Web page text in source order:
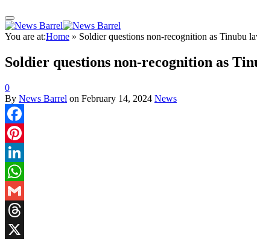
You are at:Home » Soldier questions non-recognition as Tinubu
Soldier questions non-recognition as
0
By News Barrel on February 14, 2024 News
Facebook
Pinterest
LinkedIn
WhatsApp
Gmail
Threads